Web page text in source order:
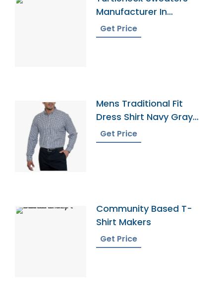
Manufacturer In
Bangladesh
Get Price
Mens Traditional Fit
Dress Shirt Navy Gray
Gingham
Get Price
Community Based T-
Shirt Makers
Get Price